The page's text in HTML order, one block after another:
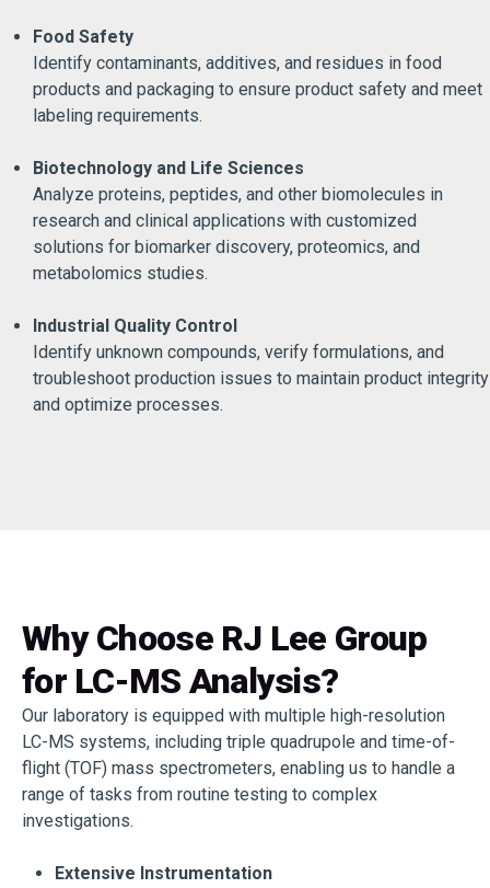
Food Safety
Identify contaminants, additives, and residues in food
products and packaging to ensure product safety and meet
labeling requirements.
Biotechnology and Life Sciences
Analyze proteins, peptides, and other biomolecules in
research and clinical applications with customized
solutions for biomarker discovery, proteomics, and
metabolomics studies.
Industrial Quality Control
Identify unknown compounds, verify formulations, and
troubleshoot production issues to maintain product integrity
and optimize processes.
Why Choose RJ Lee Group
for LC-MS Analysis?
Our laboratory is equipped with multiple high-resolution
LC-MS systems, including triple quadrupole and time-of-
flight (TOF) mass spectrometers, enabling us to handle a
range of tasks from routine testing to complex
investigations.
Extensive Instrumentation